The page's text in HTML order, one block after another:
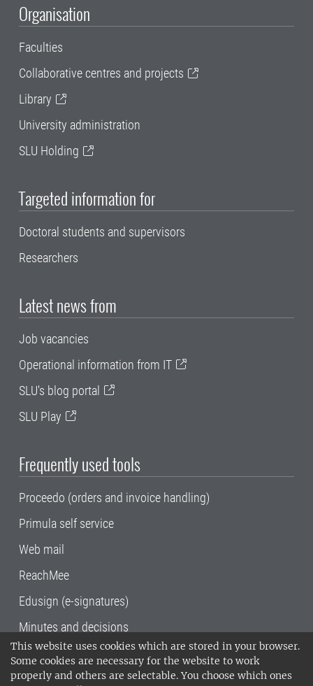
This website uses cookies which are stored in your browser.
Some cookies are necessary for the website to work
properly and others are selectable. You choose which ones
Organisation
Faculties
Collaborative centres and projects
Library
University administration
SLU Holding
Targeted information for
Doctoral students and supervisors
Researchers
Latest news from
Job vacancies
Operational information from IT
SLU's blog portal
SLU Play
Frequently used tools
Proceedo (orders and invoice handling)
Primula self service
Web mail
ReachMee
Edusign (e-signatures)
Minutes and decisions
SLU, the Swedish University of Agricultural
Sciences , has its main locations in Alnarp,